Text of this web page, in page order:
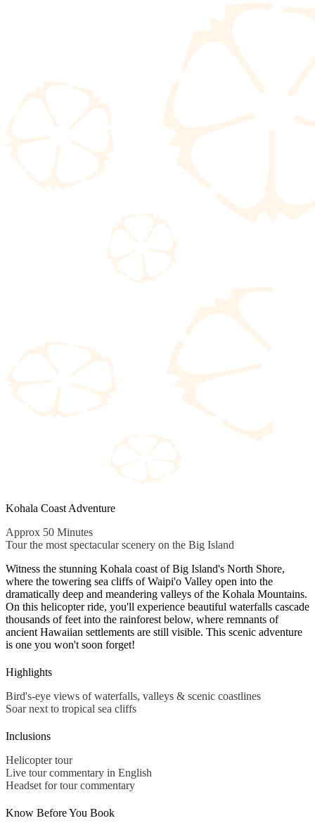
Kohala Coast Adventure
Approx 50 Minutes
Tour the most spectacular scenery on the Big Island
Witness the stunning Kohala coast of Big Island's North Shore,
where the towering sea cliffs of Waipi'o Valley open into the
dramatically deep and meandering valleys of the Kohala Mountains.
On this helicopter ride, you'll experience beautiful waterfalls cascade
thousands of feet into the rainforest below, where remnants of
ancient Hawaiian settlements are still visible. This scenic adventure
is one you won't soon forget!
Highlights
Bird's-eye views of waterfalls, valleys & scenic coastlines
Soar next to tropical sea cliffs
Inclusions
Helicopter tour
Live tour commentary in English
Headset for tour commentary
Know Before You Book